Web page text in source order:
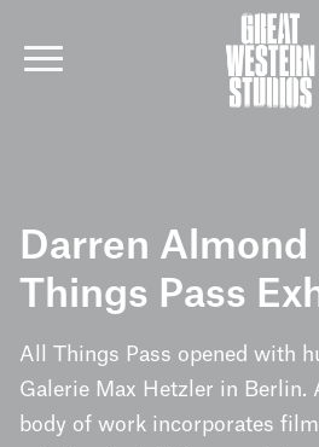
content
Darren Almond
Things Pass
All Things Pass opened with
Galerie Max Hetzler in Berlin.
body of work incorporates